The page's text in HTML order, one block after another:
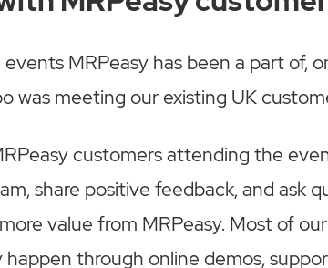
MRPeasy has been a part of,
was meeting our existing UK
customers attending the
share positive feedback, and ask
value from MRPeasy. Most of
happen through online demos,